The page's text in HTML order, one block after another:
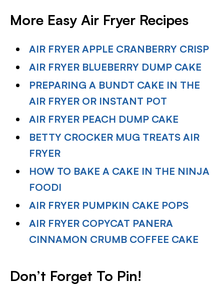
More Easy Air Fryer Recipes
AIR FRYER APPLE CRANBERRY CRISP
AIR FRYER BLUEBERRY DUMP CAKE
PREPARING A BUNDT CAKE IN THE
AIR FRYER OR INSTANT POT
AIR FRYER PEACH DUMP CAKE
BETTY CROCKER MUG TREATS AIR
FRYER
HOW TO BAKE A CAKE IN THE NINJA
FOODI
AIR FRYER PUMPKIN CAKE POPS
AIR FRYER COPYCAT PANERA
CINNAMON CRUMB COFFEE CAKE
Don’t Forget To Pin!